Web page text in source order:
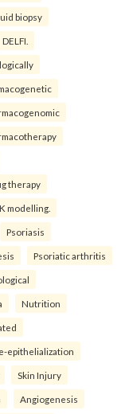
biopsy
DELFI.
therapy
modelling.
Psoriasis
Psoriatic arthritis
Nutrition
epithelialization
Skin Injury
Angiogenesis